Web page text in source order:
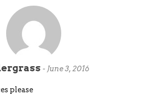
- June 3, 2016
please